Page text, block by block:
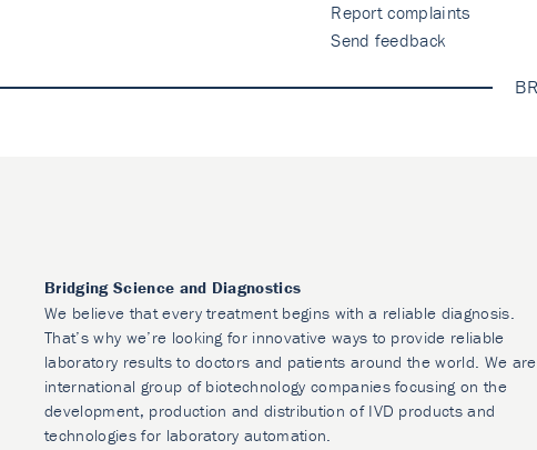
Report complaints
Send feedback
Bridging Science and Diagnostics
We believe that every treatment begins with a reliable diagnosis.
That’s why we’re looking for innovative ways to provide reliable
laboratory results to doctors and patients around the world. We
international group of biotechnology companies focusing on the
development, production and distribution of IVD products and
technologies for laboratory automation.